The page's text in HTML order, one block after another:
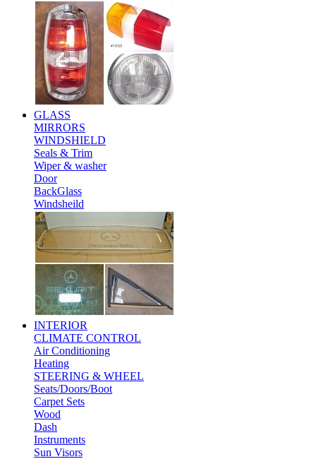
GLASS
MIRRORS
WINDSHIELD
Seals & Trim
Wiper & washer
Door
BackGlass
Windsheild
INTERIOR
CLIMATE CONTROL
Air Conditioning
Heating
STEERING & WHEEL
Seats/Doors/Boot
Carpet Sets
Wood
Dash
Instruments
Sun Visors